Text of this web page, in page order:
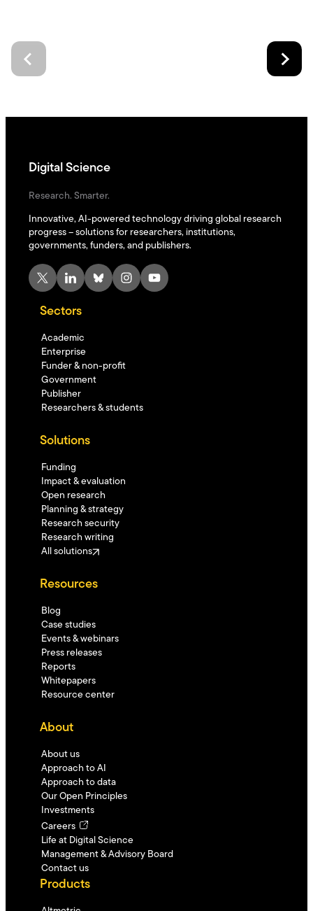
Digital Science
Research. Smarter.
Innovative, AI-powered technology driving global research
progress – solutions for researchers, institutions,
governments, funders, and publishers.
X LinkedIn Bluesky Instagram YouTube
Sectors
Academic
Enterprise
Funder & non-profit
Government
Publisher
Researchers & students
Solutions
Funding
Impact & evaluation
Open research
Planning & strategy
Research security
Research writing
All solutions
Resources
Blog
Case studies
Events & webinars
Press releases
Reports
Whitepapers
Resource center
About
About us
Approach to AI
Approach to data
Our Open Principles
Investments
Careers
Life at Digital Science
Management & Advisory Board
Contact us
Products